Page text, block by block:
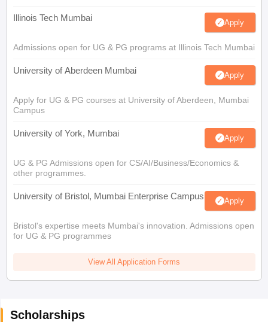
Illinois Tech Mumbai Apply
Admissions open for UG & PG programs at Illinois Tech Mumbai
University of Aberdeen Mumbai Apply
Apply for UG & PG courses at University of Aberdeen, Mumbai
Campus
University of York, Mumbai Apply
UG & PG Admissions open for CS/AI/Business/Economics &
other programmes.
University of Bristol, Mumbai Enterprise Campus Apply
Bristol's expertise meets Mumbai's innovation. Admissions open
for UG & PG programmes
View All Application Forms
Scholarships